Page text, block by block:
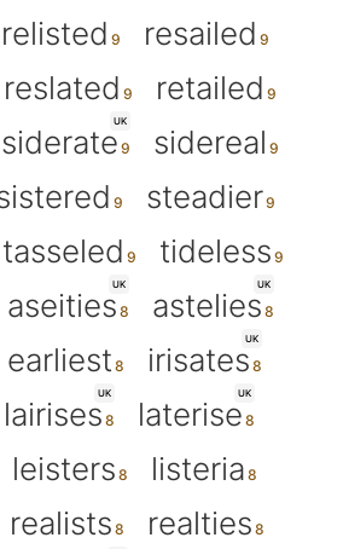
relisted
resailed
reslated
retailed
UK
siderate
sidereal
steadier
tasseled
tideless
UK
aseities
UK
astelies
earliest
UK
irisates
UK
lairises
UK
laterise
leisters
listeria
realists
realties